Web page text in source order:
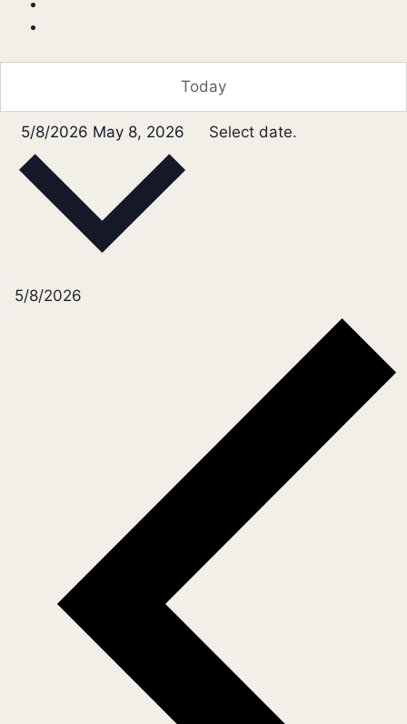
Today
5/8/2026 May 8, 2026 Select date.